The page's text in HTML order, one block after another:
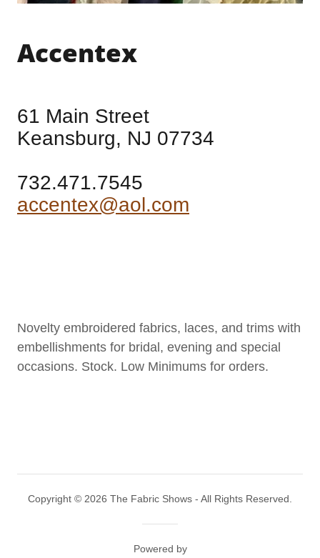
Accentex
61 Main Street
Keansburg, NJ 07734
732.471.7545
accentex@aol.com
Novelty embroidered fabrics, laces, and trims with
embellishments for bridal, evening and special
occasions. Stock. Low Minimums for orders.
Copyright © 2026 The Fabric Shows - All Rights Reserved.
Powered by